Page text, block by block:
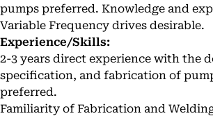
pumps preferred. Knowledge and
Variable Frequency drives desirable.
Experience/Skills:
2-3 years direct experience with the
specification, and fabrication of
preferred.
Familiarity of Fabrication and